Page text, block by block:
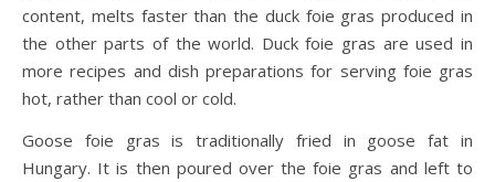
content, melts faster than the duck foie gras produced in
the other parts of the world. Duck foie gras are used in
more recipes and dish preparations for serving foie gras
hot, rather than cool or cold.
Goose foie gras is traditionally fried in goose fat in
Hungary. It is then poured over the foie gras and left to